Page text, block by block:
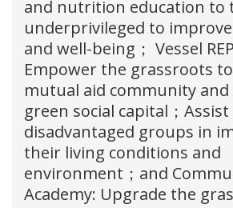
and nutrition education to
underprivileged to
and well-being； Vessel
Empower the grassroots
mutual aid community and
green social capital；Assist
disadvantaged groups in
their living conditions and
environment；and
Academy: Upgrade the